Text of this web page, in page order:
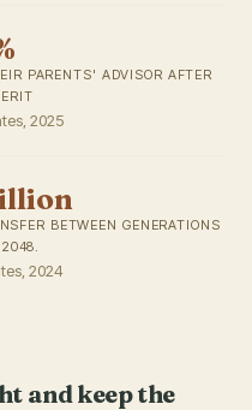
PARENTS' ADVISOR AFTER
2025
BETWEEN GENERATIONS
2024
and keep the